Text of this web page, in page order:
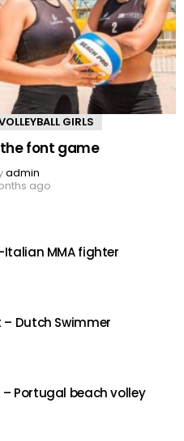
GIRLS
font game
admin
ago
Italian MMA fighter
Dutch Swimmer
Portugal beach volley